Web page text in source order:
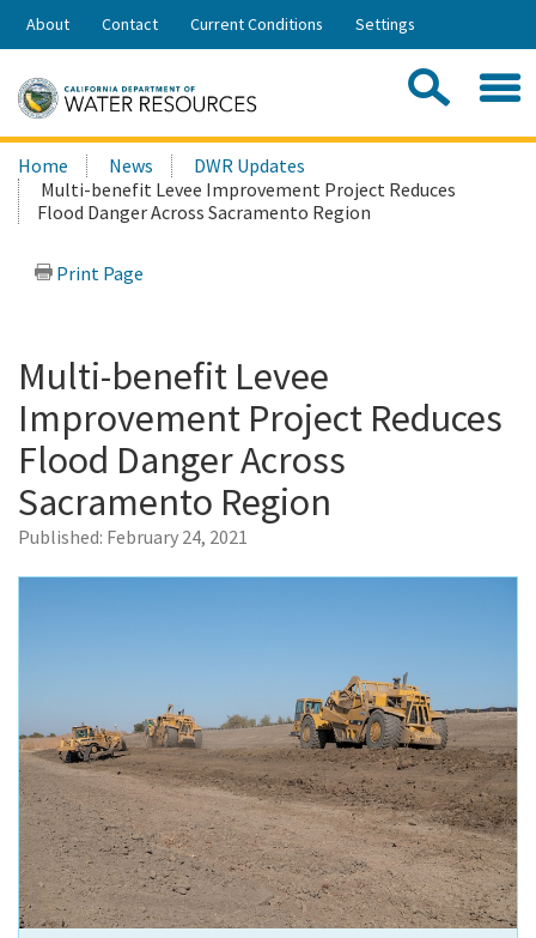
Skip
Share:
About Contact Current Conditions Settings
Search
this
site:
Home News
DWR Updates
Multi-benefit Levee Improvement Project Reduces
Flood Danger Across Sacramento Region
Print Page
Multi-benefit Levee
Improvement Project Reduces
Flood Danger Across
Sacramento Region
Published: February 24, 2021